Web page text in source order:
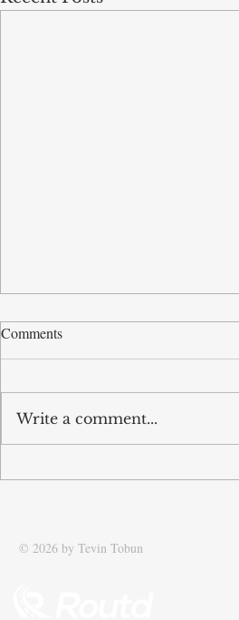
Tobun’s business Routd named
SMEs
Comments
Write a comment...
© 2026 by Tevin Tobun